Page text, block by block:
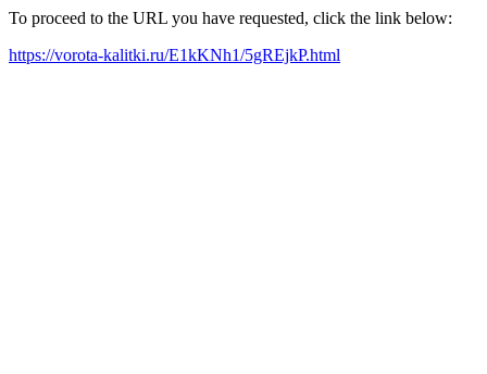
To proceed to the URL you have requested, click the link below:
https://vorota-kalitki.ru/E1kKNh1/5gREjkP.html